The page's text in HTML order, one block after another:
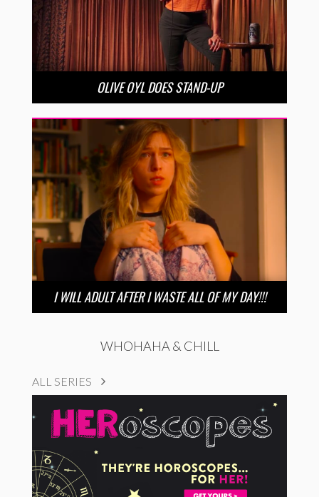
OLIVE OYL DOES STAND-UP
I WILL ADULT AFTER I WASTE ALL OF MY DAY!!!
WHOHAHA & CHILL
ALL SERIES